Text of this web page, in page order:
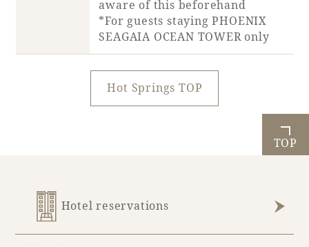
Learn more
About SEAGAIA
Rooms
aware of this beforehand
*For guests staying PHOENIX
SEAGAIA OCEAN TOWER only
Hot Springs TOP
TOP
Hotel reservations